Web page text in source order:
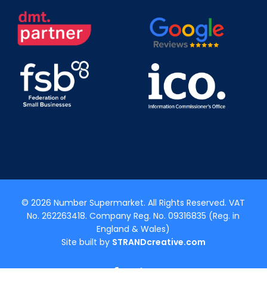
© 2026 Number Supermarket. All Rights Reserved. VAT
No. 262263418. Company Reg. No. 09316835 (Reg. in
England & Wales)
Site built by STRANDcreative.com
x- facebooklinkedinyoutube